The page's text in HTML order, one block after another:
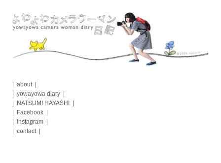
content
about
yowayowa diary
NATSUMI HAYASHI
Facebook
Instagram
contact